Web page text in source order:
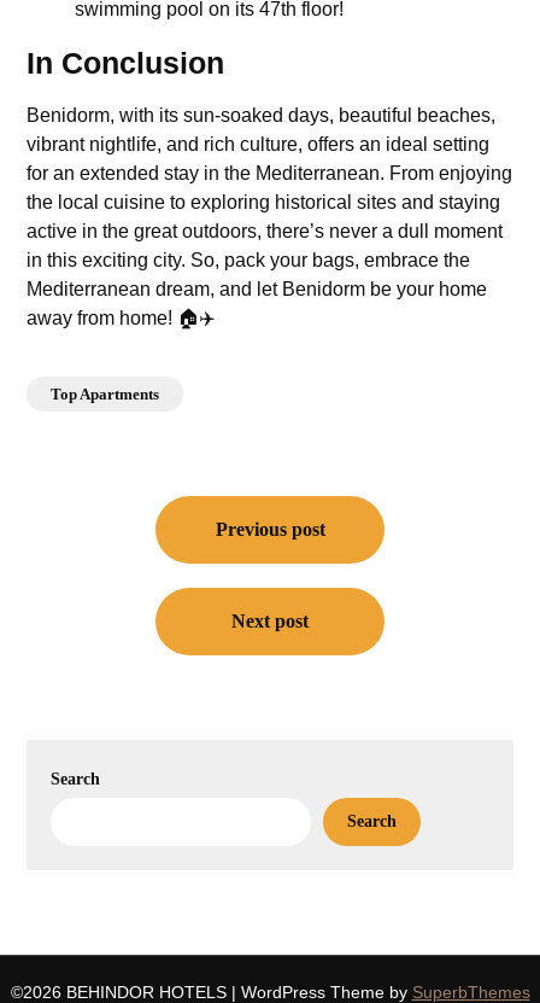
swimming pool on its 47th floor!
In Conclusion
Benidorm, with its sun-soaked days, beautiful beaches,
vibrant nightlife, and rich culture, offers an ideal setting
for an extended stay in the Mediterranean. From enjoying
the local cuisine to exploring historical sites and staying
active in the great outdoors, there’s never a dull moment
in this exciting city. So, pack your bags, embrace the
Mediterranean dream, and let Benidorm be your home
away from home! 🏠✈️
Top Apartments
Previous post
Next post
Search
Search
©2026 BEHINDOR HOTELS | WordPress Theme by SuperbThemes